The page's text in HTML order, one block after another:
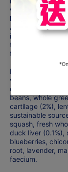
we think you’ll
Ingredients
ACANA Free-
ingredients that
trust, and
fresh or raw.
Fresh duck
whole red lentils,
duck fat (6%),
beans, whole
cartilage (2%),
sustainable
squash, fresh
duck liver (0.1%),
blueberries,
root, lavender,
faecium.